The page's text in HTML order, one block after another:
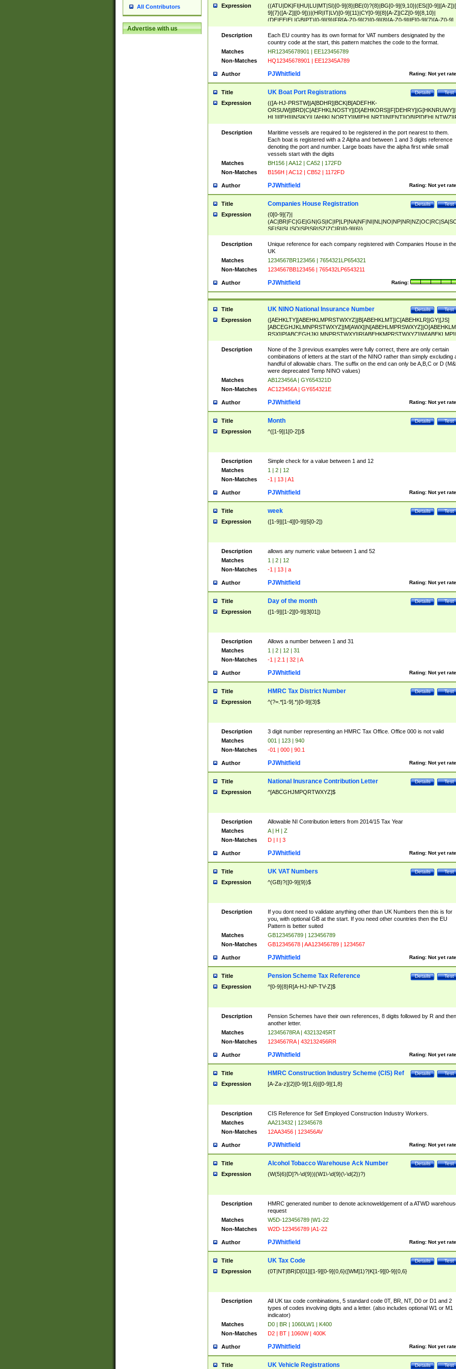
All Contributors
Advertise with us
Expression
((ATU|DK|FI|HU|LU|MT|SI)[0-9]{8}|BE(0)?{8}|BG[0-9]{9,10}|(ES([0-9]|[A-
9]{7}([A-Z]|[0-9]))|(HR|IT|LV)[0-9]{11}|CY[0-9]{8}[A-Z]|CZ[0-9]{8,10}|
(DE|EE|EL|GB|PT)[0-9]{9}|FR[A-Z0-9]{2}[0-9]{8}[A-Z0-9]|IE[0-9]{7}[A-Z0-9]
{2}|LT[0-9]{9}([0-9]{3})?|NL[0-9]{9}B([0-9]{2})|PL[0-9]{10}|RO[0-
9]{10}|SE[0-9]{12})
Description
Each EU country has its own format for VAT numbers designated by the
country code at the start, this pattern matches the code to the format.
Matches
HR12345678901 | EE123456789
Non-Matches
HQ12345678901 | EE12345A789
Author Rating: Not yet
PJWhitfield
Title Test
Details
UK Boat Port Registrations
Expression
(([A-HJ-PRSTW]|A[BDHR]|BCK|B[ADEFHK-
NORXY]|S[ACDEHMNORSTUY]|SSS|T[HNOT]|UL|W[ADHIKNOTY]|YH)[1-
[0-9]{0,2})|([1-9][0-9]{0,2}([A-HJ-PRSTW]|A[BDHR]|BCK|B[ADEFHK-
NORXY]|S[ACDEHMNORSTUY]|SSS|T[HNOT]|UL|W[ADHIKNOTY]|YH))
Description
Maritime vessels are required to be registered in the port nearest to them.
Each boat is registered with a 2 Alpha and between 1 and 3 digits reference
denoting the port and number. Large boats have the alpha first while small
vessels start with the digits
Matches
BH156 | AA12 | CA52 | 172FD
Non-Matches
B156H | AC12 | CB52 | 1172FD
Author Rating: Not yet
PJWhitfield
Title Test
Details
Companies House Registration
Expression
(0[0-9]{7}|
SF|SI|SL|SO|SP|SR|SZ|ZC|R)[0-9]{6})
Description
Unique reference for each company registered with Companies House in the
UK
Matches
1234567BR123456 | 7654321LP654321
Non-Matches
1234567BB123456 | 765432LP6543211
Author Rating:
PJWhitfield
Title Test
Details
UK NINO National Insurance Number
Expression
([AEHKLTY][ABEHKLMPRSTWXYZ]|B[ABEHKLMT]|C[ABEHKLR]|GY|[JS]
ABEHKLMPRSTWXY])[0-9]{6}[A-D]?
Description
None of the 3 previous examples were fully correct, there are only certain
combinations of letters at the start of the NINO rather than simply excluding
handful of allowable chars. The suffix on the end can only be A,B,C or D
were deprecated Temp NINO values)
Matches
AB123456A | GY654321D
Non-Matches
AC123456A | GY654321E
Author Rating: Not yet
PJWhitfield
Title Test
Details
Month
Expression ^([1-9]|1[0-2])$
Description
Simple check for a value between 1 and 12
Matches
1 | 2 | 12
Non-Matches
-1 | 13 | A1
Author Rating: Not yet
PJWhitfield
Title Test
Details
week
Expression ([1-9]|[1-4][0-9]|5[0-2])
Description
allows any numeric value between 1 and 52
Matches
1 | 2 | 12
Non-Matches
-1 | 13 | a
Author Rating: Not yet
PJWhitfield
Title Test
Details
Day of the month
Expression ([1-9]|[1-2][0-9]|3[01])
Description
Allows a number between 1 and 31
Matches
1 | 2 | 12 | 31
Non-Matches
-1 | 2.1 | 32 | A
Author Rating: Not yet
PJWhitfield
Title Test
Details
HMRC Tax District Number
Expression ^(?=.*[1-9].*)[0-9]{3}$
Description
3 digit number representing an HMRC Tax Office. Office 000 is not valid
Matches
001 | 123 | 940
Non-Matches
-01 | 000 | 90.1
Author Rating: Not yet
PJWhitfield
Title Test
Details
National Inusrance Contribution Letter
Expression ^[ABCGHJMPQRTWXYZ]$
Description
Allowable NI Contribution letters from 2014/15 Tax Year
Matches
A | H | Z
Non-Matches
D | I | 3
Author Rating: Not yet
PJWhitfield
Title Test
Details
UK VAT Numbers
Expression ^(GB)?([0-9]{9})$
Description
If you dont need to validate anything other than UK Numbers then this is for
you, with optional GB at the start. If you need other countries then the EU
Pattern is better suited
Matches
GB123456789 | 123456789
Non-Matches
GB12345678 | AA123456789 | 1234567
Author Rating: Not yet
PJWhitfield
Title Test
Details
Pension Scheme Tax Reference
Expression ^[0-9]{8}R[A-HJ-NP-TV-Z]$
Description
Pension Schemes have their own references, 8 digits followed by R and then
another letter.
Matches
12345678RA | 43213245RT
Non-Matches
1234567RA | 432132456RR
Author Rating: Not yet
PJWhitfield
Title Test
Details
HMRC Construction Industry Scheme (CIS) Ref
Expression [A-Za-z]{2}[0-9]{1,6}|[0-9]{1,8}
Description
CIS Reference for Self Employed Construction Industry Workers.
Matches
AA213432 | 12345678
Non-Matches
12AA3456 | 123456AV
Author Rating: Not yet
PJWhitfield
Title Test
Details
Alcohol Tobacco Warehouse Ack Number
Expression (W(5|6)[D]?\-\d{9})|(W1\-\d{9}(\-\d{2})?)
Description
HMRC generated number to denote acknoweldgement of a ATWD
request
Matches
W5D-123456789 |W1-22
Non-Matches
W2D-123456789 |A1-22
Author Rating: Not yet
PJWhitfield
Title Test
Details
UK Tax Code
Expression (0T|NT|BR|D[01]|[1-9][0-9]{0,6}([WM]1)?|K[1-9][0-9]{0,6}
Description
All UK tax code combinations, 5 standard code 0T, BR, NT, D0 or D1 and 2
types of codes involving digits and a letter. (also includes optional W1 or M1
indicator)
Matches
D0 | BR | 1060LW1 | K400
Non-Matches
D2 | BT | 1060W | 400K
Author Rating: Not yet
PJWhitfield
Title Test
Details
UK Vehicle Registrations